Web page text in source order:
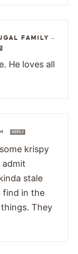
FAMILY
—
He loves all
REPLY
krispy
admit
stale
find in the
They